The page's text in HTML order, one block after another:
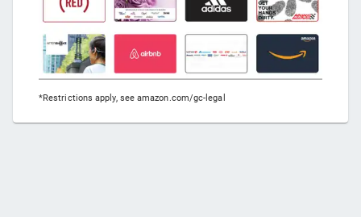
*Restrictions apply, see amazon.com/gc-legal